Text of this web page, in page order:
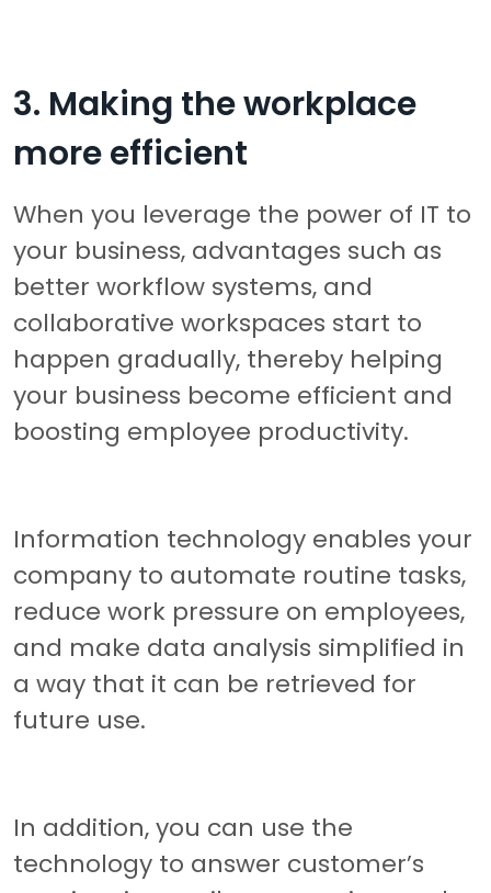
3. Making the workplace
more efficient
When you leverage the power of IT to
your business, advantages such as
better workflow systems, and
collaborative workspaces start to
happen gradually, thereby helping
your business become efficient and
boosting employee productivity.
Information technology enables your
company to automate routine tasks,
reduce work pressure on employees,
and make data analysis simplified in
a way that it can be retrieved for
future use.
In addition, you can use the
technology to answer customer’s